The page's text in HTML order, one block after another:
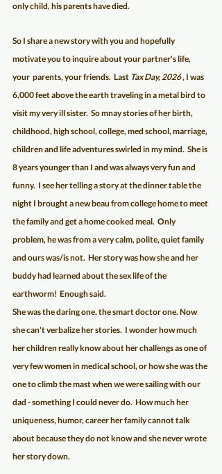
only child, his parents have died.
So I share a new story with you and hopefully
motivate you to inquire about your partner's life,
your  parents, your friends.  Last Tax Day, 2026 , I was
6,000 feet above the earth traveling in a metal bird to
visit my very ill sister.  So mnay stories of her birth,
childhood, high school, college, med school, marriage,
children and life adventures swirled in my mind.  She is
8 years younger than I and was always very fun and
funny.  I see her telling a story at the dinner table the
night I brought a new beau from college home to meet
the family and get a home cooked meal.  Only
problem, he was from a very calm, polite, quiet family
and ours was/is not.  Her story was how she and her
buddy had learned about the sex life of the
earthworm!  Enough said.
She was the daring one, the smart doctor one. Now
she can't verbalize her stories.  I wonder how much
her children really know about her challengs as one of
very few women in medical school, or how she was the
one to climb the mast when we were sailing with our
dad - something I could never do.  How much her
uniqueness, humor, career her family cannot talk
about because they do not know and she never wrote
her story down.